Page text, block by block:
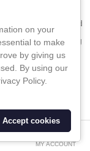
MY ACCOUNT
range, the new
validation work and
or checking
on your
to make
by giving us
By using our
Policy.
Accept cookies